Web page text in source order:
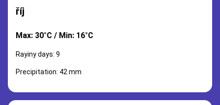
říj
Max: 30°C / Min: 16°C
Rayiny days: 9
Precipitation: 42 mm